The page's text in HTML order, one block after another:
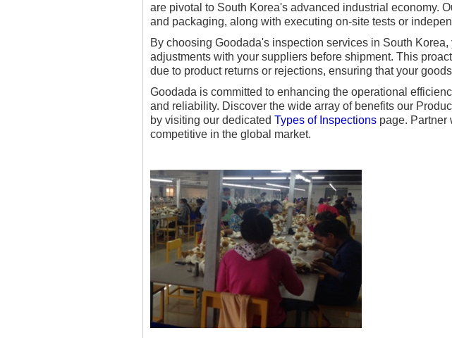
are pivotal to South Korea's advanced industrial economy.
and packaging, along with executing on-site tests or
By choosing Goodada's inspection services in South
adjustments with your suppliers before shipment. This
due to product returns or rejections, ensuring that your
Goodada is committed to enhancing the operational
and reliability. Discover the wide array of benefits our
by visiting our dedicated Types of Inspections page. Partner
competitive in the global market.